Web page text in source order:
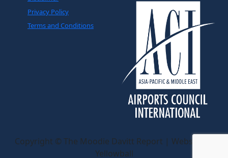
Privacy Policy
Terms and Conditions
Copyright © The Moodie Davitt Report | Website by
Yellowball